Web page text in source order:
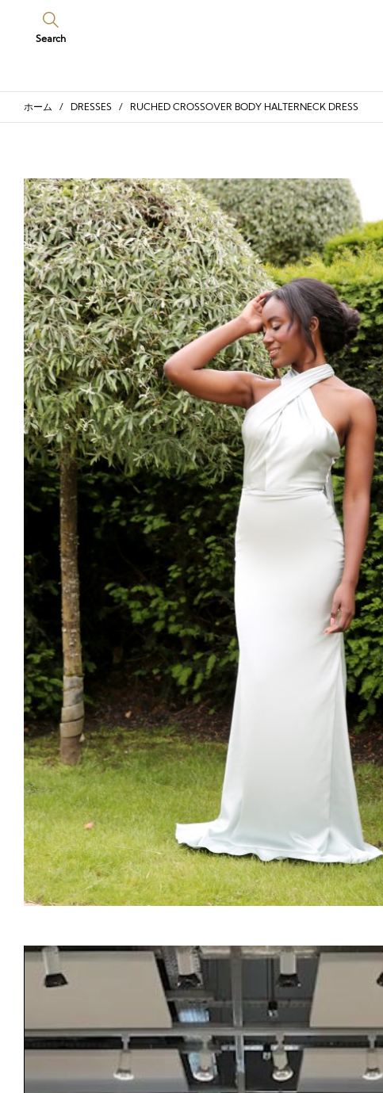
Search
ホーム / DRESSES / RUCHED CROSSOVER BODY HALTERNECK DRESS